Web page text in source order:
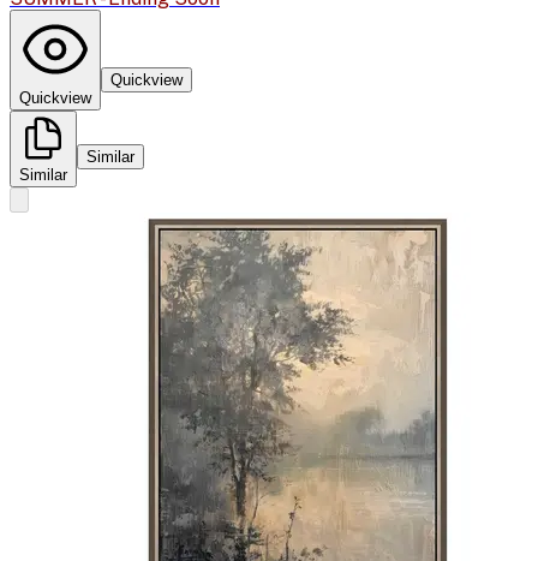
Quickview
Quickview
Similar
Similar